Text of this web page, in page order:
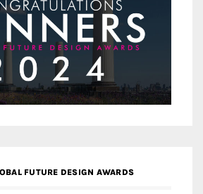
FUTURE DESIGN AWARDS